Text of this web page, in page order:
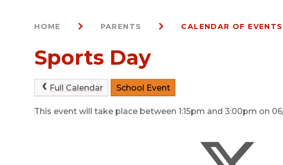
HOME PARENTS CALENDAR OF EVENTS
Sports Day
Full Calendar School Event
This event will take place between 1:15pm and 3:00pm on